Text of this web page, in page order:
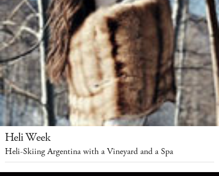
Heli Week
Heli-Skiing Argentina with a Vineyard and a Spa